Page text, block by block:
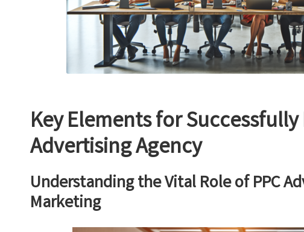
Key Elements for
Advertising Agency
Understanding the Vital Role of PPC
Marketing